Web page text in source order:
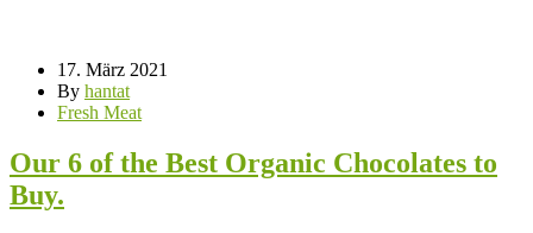
17. März 2021
By hantat
Fresh Meat
Our 6 of the Best Organic Chocolates to
Buy.